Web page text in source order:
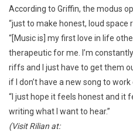
According to Griffin, the modus
“just to make honest, loud space
“[Music is] my first love in life
therapeutic for me. I’m
riffs and I just have to get them
if I don’t have a new song to work
“I just hope it feels honest and it
writing what I want to hear.”
(Visit Rilian at: